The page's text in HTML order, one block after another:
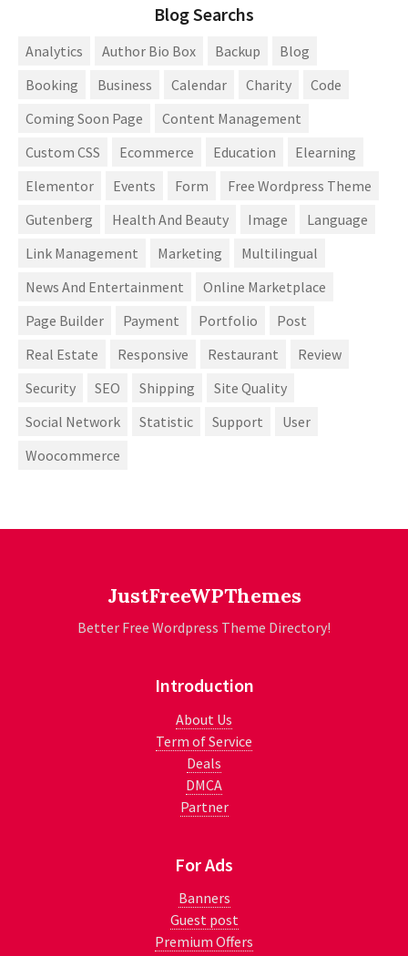
Blog Searchs
Analytics Author Bio Box Backup
Blog
Booking
Business Calendar Charity
Code
Coming Soon Page
Content Management
Custom CSS
Ecommerce Education
Elearning
Elementor
Events Form
Free Wordpress Theme
Gutenberg
Health And Beauty Image
Language
Link Management
Marketing
Multilingual
News And Entertainment
Online Marketplace
Page Builder
Payment Portfolio
Post
Real Estate
Responsive Restaurant
Review
Security
SEO Shipping
Site Quality
Social Network
Statistic Support
User
Woocommerce
JustFreeWPThemes
Better Free Wordpress Theme Directory!
Introduction
About Us
Term of Service
Deals
DMCA
Partner
For Ads
Banners
Guest post
Premium Offers